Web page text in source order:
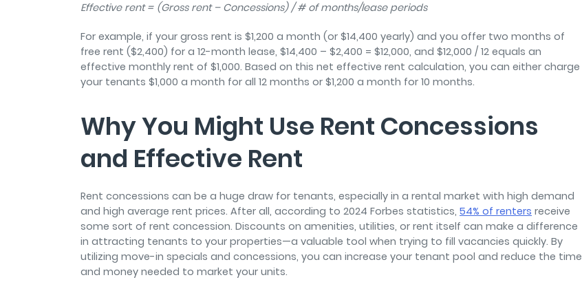
Effective rent = (Gross rent – Concessions) / # of months/lease periods
For example, if your gross rent is $1,200 a month (or $14,400 yearly) and you offer two months of
free rent ($2,400) for a 12-month lease, $14,400 – $2,400 = $12,000, and $12,000 / 12 equals an
effective monthly rent of $1,000. Based on this net effective rent calculation, you can either charge
your tenants $1,000 a month for all 12 months or $1,200 a month for 10 months.
Why You Might Use Rent Concessions
and Effective Rent
Rent concessions can be a huge draw for tenants, especially in a rental market with high demand
and high average rent prices. After all, according to 2024 Forbes statistics, 54% of renters receive
some sort of rent concession. Discounts on amenities, utilities, or rent itself can make a difference
in attracting tenants to your properties—a valuable tool when trying to fill vacancies quickly. By
utilizing move-in specials and concessions, you can increase your tenant pool and reduce the time
and money needed to market your units.